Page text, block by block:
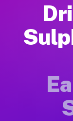
How Driver
Getting started
Earnings
Drivers on Muvr in
Qualifying
Almost any